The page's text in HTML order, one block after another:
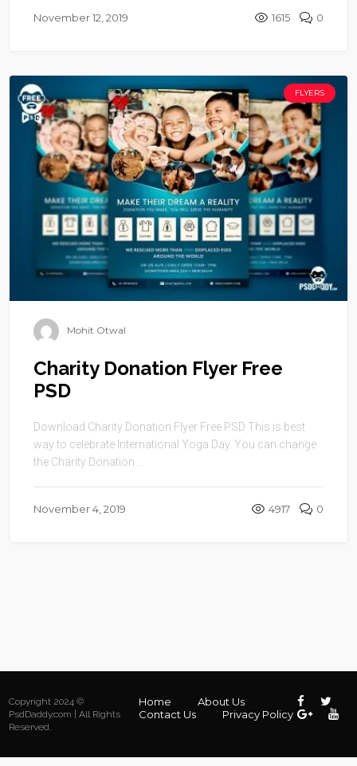
November 12, 2019 1615 0
FLYERS
Mohit Otwal
Charity Donation Flyer Free
PSD
Download Charity Donation Flyer Free PSD This is best
way to celebrate International Yoga Day. You can change
the Charity Donation ...
November 4, 2019 4917 0
Copyright 2024 ©
PsdDaddy.com | All Rights
Reserved.
Home
About Us
Contact Us
Privacy Policy